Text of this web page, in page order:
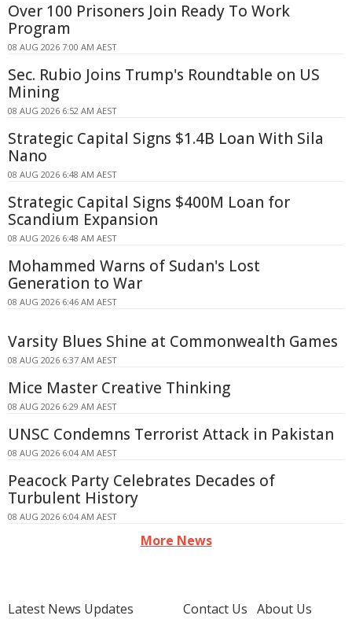
Over 100 Prisoners Join Ready To Work
Program
08 AUG 2026 7:00 AM AEST
Sec. Rubio Joins Trump's Roundtable on US
Mining
08 AUG 2026 6:52 AM AEST
Strategic Capital Signs $1.4B Loan With Sila
Nano
08 AUG 2026 6:48 AM AEST
Strategic Capital Signs $400M Loan for
Scandium Expansion
08 AUG 2026 6:48 AM AEST
Mohammed Warns of Sudan's Lost
Generation to War
08 AUG 2026 6:46 AM AEST
Varsity Blues Shine at Commonwealth Games
08 AUG 2026 6:37 AM AEST
Mice Master Creative Thinking
08 AUG 2026 6:29 AM AEST
UNSC Condemns Terrorist Attack in Pakistan
08 AUG 2026 6:04 AM AEST
Peacock Party Celebrates Decades of
Turbulent History
08 AUG 2026 6:04 AM AEST
More News
Latest News Updates
Contact Us About Us